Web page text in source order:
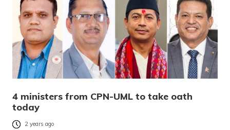
4 ministers from CPN-UML to take oath
today
2 years ago